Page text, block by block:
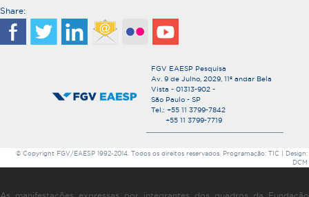
Share:
FGV EAESP Pesquisa
Av. 9 de Julho, 2029, 11º andar Bela
Vista - 01313-902 -
São Paulo - SP
Tel.: +55 11 3799-7842
+55 11 3799-7719
© Copyright FGV/EAESP 1992-2014. Todos os direitos reservados. Programação: TIC | Design:
DCM